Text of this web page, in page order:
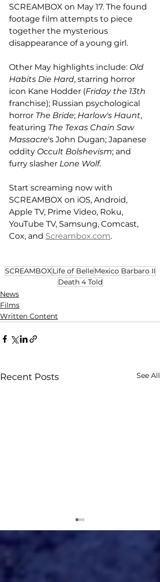
SCREAMBOX on May 17. The found
footage film attempts to piece
together the mysterious
disappearance of a young girl.
Other May highlights include: Old
Habits Die Hard, starring horror
icon Kane Hodder (Friday the 13th
franchise); Russian psychological
horror The Bride; Harlow's Haunt,
featuring The Texas Chain Saw
Massacre's John Dugan; Japanese
oddity Occult Bolshevism; and
furry slasher Lone Wolf.
Start screaming now with
SCREAMBOX on iOS, Android,
Apple TV, Prime Video, Roku,
YouTube TV, Samsung, Comcast,
Cox, and Screambox.com.
SCREAMBOXLife of BelleMexico Barbaro II
Death 4 Told
News
Films
Written Content
Recent Posts See All